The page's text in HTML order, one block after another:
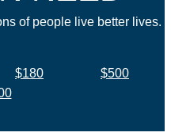
of people live better lives.
$180
$500